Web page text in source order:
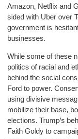
Amazon, Netflix and
sided with Uber over
government is
businesses.
While some of these
politics of racial and
behind the social
Ford to power.
using divisive
mobilize their base,
elections. Trump’s
Faith Goldy to